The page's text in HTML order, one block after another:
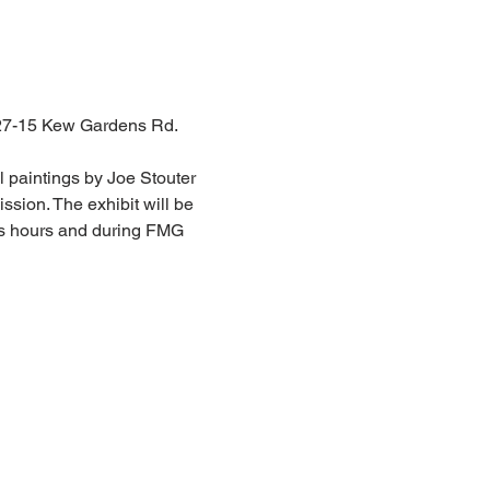
15 Kew Gardens Rd.
paintings by Joe Stouter
The exhibit will be
hours and during FMG